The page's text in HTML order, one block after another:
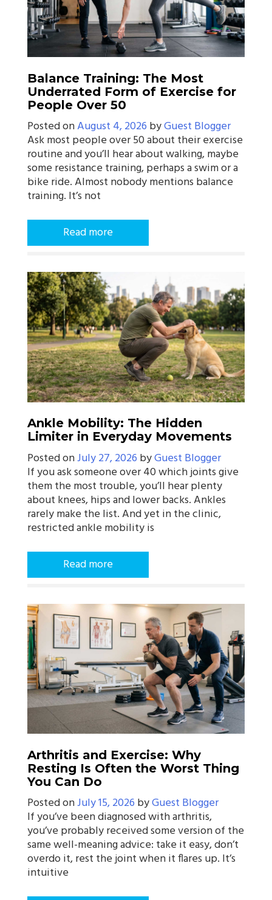
Balance Training: The Most
Underrated Form of Exercise for
People Over 50
Posted onAugust 4, 2026 byGuest Blogger
Ask most people over 50 about their exercise
routine and you’ll hear about walking, maybe
some resistance training, perhaps a swim or a
bike ride. Almost nobody mentions balance
training. It’s not
Read more
Ankle Mobility: The Hidden
Limiter in Everyday Movements
Posted onJuly 27, 2026 byGuest Blogger
If you ask someone over 40 which joints give
them the most trouble, you’ll hear plenty
about knees, hips and lower backs. Ankles
rarely make the list. And yet in the clinic,
restricted ankle mobility is
Read more
Arthritis and Exercise: Why
Resting Is Often the Worst Thing
You Can Do
Posted onJuly 15, 2026 byGuest Blogger
If you’ve been diagnosed with arthritis,
you’ve probably received some version of the
same well-meaning advice: take it easy, don’t
overdo it, rest the joint when it flares up. It’s
intuitive